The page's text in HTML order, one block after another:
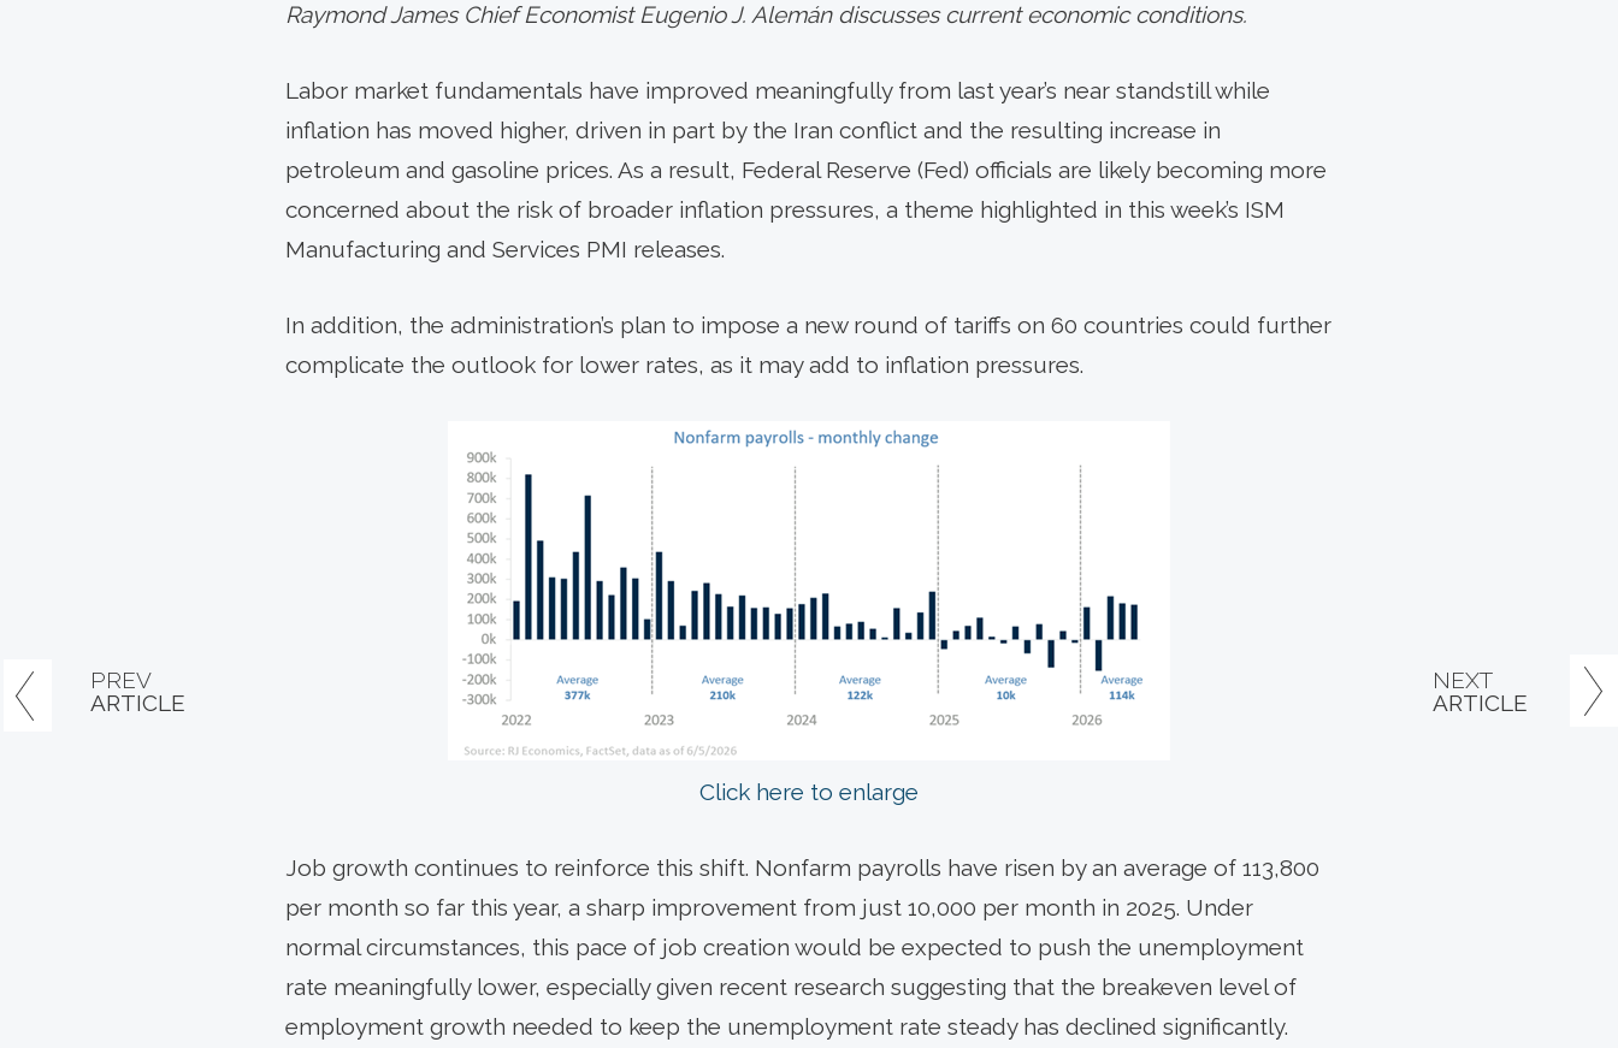
Raymond James Chief Economist Eugenio J. Alemán discusses current economic conditions.
Labor market fundamentals have improved meaningfully from last year’s near standstill while
inflation has moved higher, driven in part by the Iran conflict and the resulting increase in
petroleum and gasoline prices. As a result, Federal Reserve (Fed) officials are likely becoming more
concerned about the risk of broader inflation pressures, a theme highlighted in this week’s ISM
Manufacturing and Services PMI releases.
In addition, the administration’s plan to impose a new round of tariffs on 60 countries could further
complicate the outlook for lower rates, as it may add to inflation pressures.
Click here to enlarge
Job growth continues to reinforce this shift. Nonfarm payrolls have risen by an average of 113,800
per month so far this year, a sharp improvement from just 10,000 per month in 2025. Under
normal circumstances, this pace of job creation would be expected to push the unemployment
rate meaningfully lower, especially given recent research suggesting that the breakeven level of
employment growth needed to keep the unemployment rate steady has declined significantly.
PREV
ARTICLE
NEXT
ARTICLE